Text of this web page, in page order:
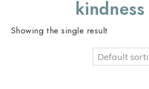
kindness
Showing the single result